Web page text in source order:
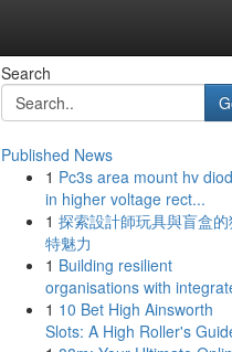
Search
Published News
1 Pc3s area mount hv
in higher voltage rect...
1 探索設計師玩具與盲盒的
特魅力
1 Building resilient
organisations with
1 10 Bet High Ainsworth
Slots: A High Roller's